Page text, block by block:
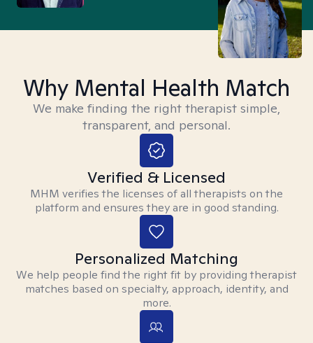
Why Mental Health Match
We make finding the right therapist simple,
transparent, and personal.
Verified & Licensed
MHM verifies the licenses of all therapists on the
platform and ensures they are in good standing.
Personalized Matching
We help people find the right fit by providing therapist
matches based on specialty, approach, identity, and
more.